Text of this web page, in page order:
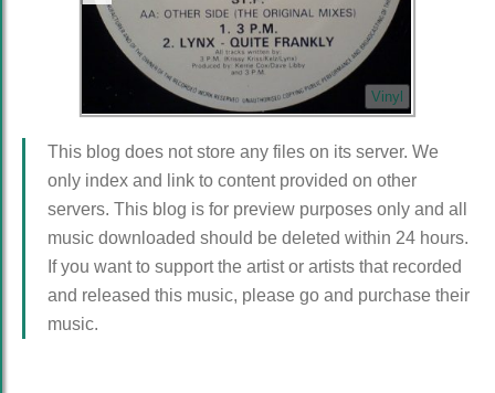
Vinyl
This blog does not store any files on its server. We
only index and link to content provided on other
servers. This blog is for preview purposes only and all
music downloaded should be deleted within 24 hours.
If you want to support the artist or artists that recorded
and released this music, please go and purchase their
music.